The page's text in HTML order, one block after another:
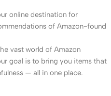
online destination for
of Amazon-found
vast world of Amazon
goal is to bring you items that
— all in one place.